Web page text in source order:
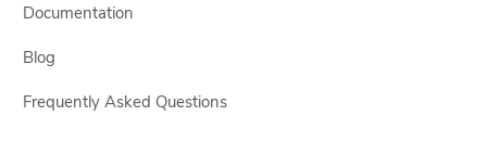
Documentation
Blog
Frequently Asked Questions